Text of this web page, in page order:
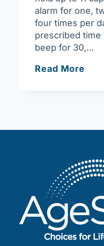
alarm for one,
four times per
prescribed time
beep for 30,…
Read More